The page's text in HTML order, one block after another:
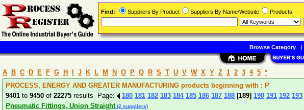
A B C D E F G H J K L M N O P Q R S T U V W X Y Z 1 2 3 4 5 *
PROCESS, ENERGY AND GREATER MANUFACTURING products beginning with : P
9401 to 9450 of 22275 results Page: 180 181 182 183 184 185 186 187 188 [189] 190 191 192 193
Pneumatic Fittings, Union Straight (2 suppliers)
Find: Suppliers By Product Suppliers By Name/Website Products
Browse Category|